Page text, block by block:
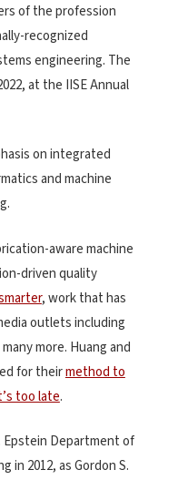
of the profession
recognized
engineering. The
at the IISE Annual
on integrated
and machine
aware machine
driven quality
, work that has
outlets including
more. Huang and
for theirmethod to
too late.
Epstein Department of
in 2012, as Gordon S.